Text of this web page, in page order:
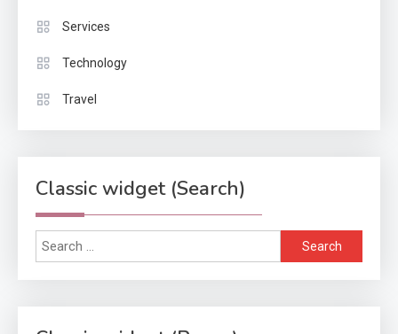
Services
Technology
Travel
Classic widget (Search)
Search
for: